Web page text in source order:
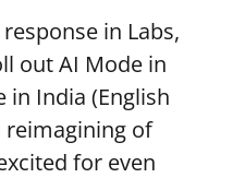
in Labs,
out AI Mode in
in India (English
reimagining of
for even